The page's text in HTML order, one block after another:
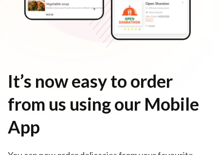
It’s now easy to order
from us using our Mobile
App